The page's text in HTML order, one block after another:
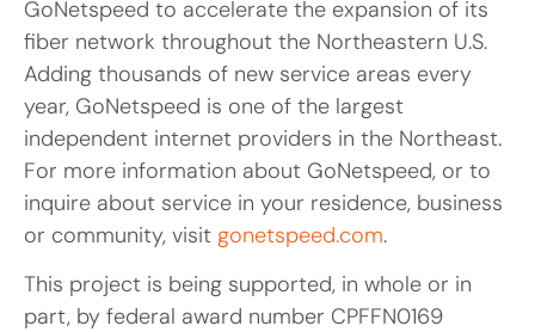
GoNetspeed to accelerate the expansion of its
fiber network throughout the Northeastern U.S.
Adding thousands of new service areas every
year, GoNetspeed is one of the largest
independent internet providers in the Northeast.
For more information about GoNetspeed, or to
inquire about service in your residence, business
or community, visit gonetspeed.com.
This project is being supported, in whole or in
part, by federal award number CPFFN0169